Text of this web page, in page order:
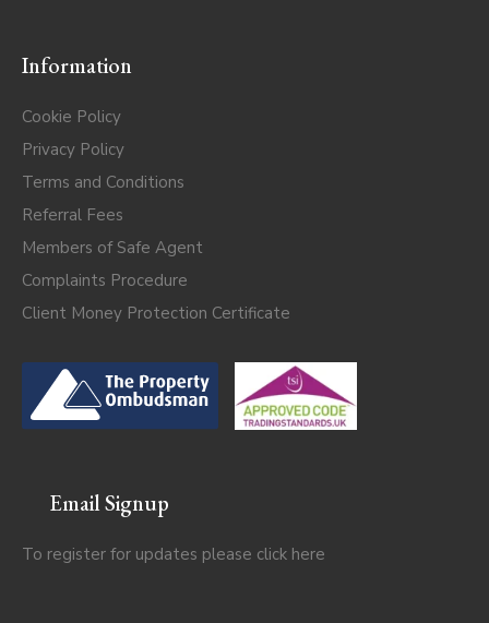
Information
Cookie Policy
Privacy Policy
Terms and Conditions
Referral Fees
Members of Safe Agent
Complaints Procedure
Client Money Protection Certificate
Email Signup
To register for updates please click here